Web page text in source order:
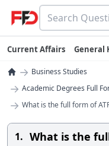
Current Affairs General
→ Business Studies
→ Academic Degrees Full
→ What is the full form of
1. What is the